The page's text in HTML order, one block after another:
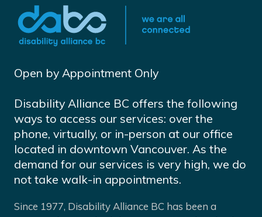
Open by Appointment Only
Disability Alliance BC offers the following
ways to access our services: over the
phone, virtually, or in-person at our office
located in downtown Vancouver. As the
demand for our services is very high, we do
not take walk-in appointments.
Since 1977, Disability Alliance BC has been a